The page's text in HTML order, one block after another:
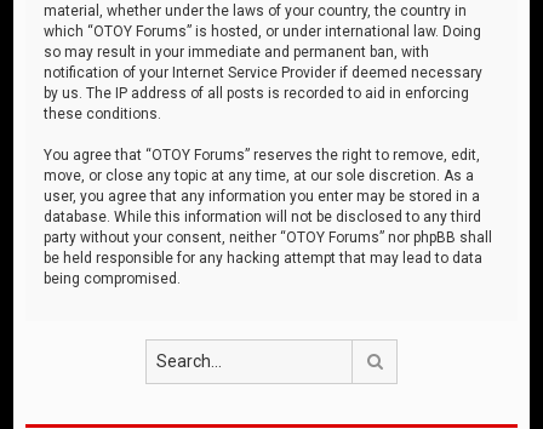
material, whether under the laws of your country, the country in
which “OTOY Forums” is hosted, or under international law. Doing
so may result in your immediate and permanent ban, with
notification of your Internet Service Provider if deemed necessary
by us. The IP address of all posts is recorded to aid in enforcing
these conditions.
You agree that “OTOY Forums” reserves the right to remove, edit,
move, or close any topic at any time, at our sole discretion. As a
user, you agree that any information you enter may be stored in a
database. While this information will not be disclosed to any third
party without your consent, neither “OTOY Forums” nor phpBB shall
be held responsible for any hacking attempt that may lead to data
being compromised.